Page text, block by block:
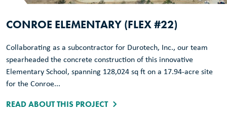
CONROE ELEMENTARY (FLEX #22)
Collaborating as a subcontractor for Durotech, Inc., our team
spearheaded the concrete construction of this innovative
Elementary School, spanning 128,024 sq ft on a 17.94-acre site
for the Conroe...
READ ABOUT THIS PROJECT